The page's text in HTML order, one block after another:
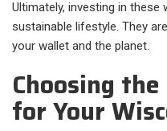
Ultimately, investing in
sustainable lifestyle. They
your wallet and the planet.
Choosing
for Your